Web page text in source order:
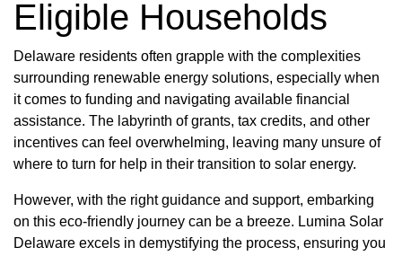
Eligible Households
Delaware residents often grapple with the complexities
surrounding renewable energy solutions, especially when
it comes to funding and navigating available financial
assistance. The labyrinth of grants, tax credits, and other
incentives can feel overwhelming, leaving many unsure of
where to turn for help in their transition to solar energy.
However, with the right guidance and support, embarking
on this eco-friendly journey can be a breeze. Lumina Solar
Delaware excels in demystifying the process, ensuring you